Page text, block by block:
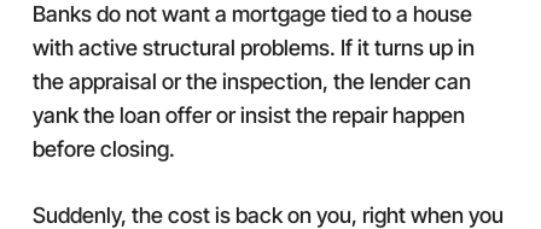
Banks do not want a mortgage tied to a house
with active structural problems. If it turns up in
the appraisal or the inspection, the lender can
yank the loan offer or insist the repair happen
before closing.
Suddenly, the cost is back on you, right when you